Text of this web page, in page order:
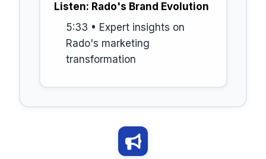
Listen: Rado's Brand Evolution
5:33 • Expert insights on
Rado's marketing
transformation